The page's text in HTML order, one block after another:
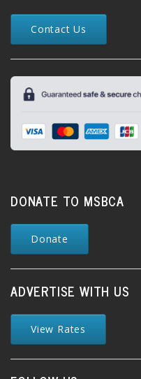
Contact Us
DONATE TO MSBCA
Donate
ADVERTISE WITH US
View Rates